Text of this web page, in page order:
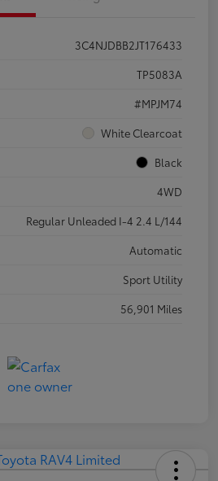
3C4NJDBB2JT176433
TP5083A
#MPJM74
White Clearcoat
Black
4WD
Regular Unleaded I-4 2.4 L/144
Automatic
Sport Utility
56,901 Miles